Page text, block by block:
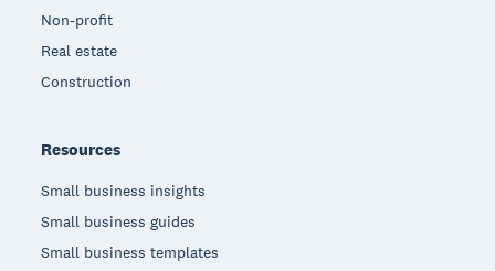
Non-profit
Real estate
Construction
Resources
Small business insights
Small business guides
Small business templates